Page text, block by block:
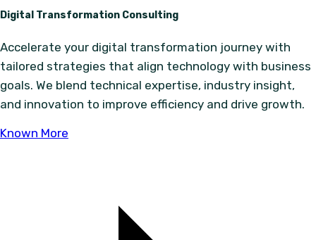
Digital Transformation Consulting
Accelerate your digital transformation journey with
tailored strategies that align technology with business
goals. We blend technical expertise, industry insight,
and innovation to improve efficiency and drive growth.
Known More